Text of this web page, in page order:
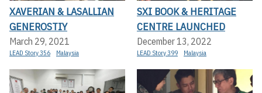
XAVERIAN & LASALLIAN
GENEROSTIY
March 29, 2021
LEAD Story 356 Malaysia
SXI BOOK & HERITAGE
CENTRE LAUNCHED
December 13, 2022
LEAD Story 399 Malaysia